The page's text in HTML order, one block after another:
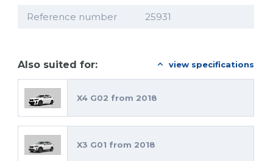
Reference number 25931
Also suited for: view specifications
X4 G02 from 2018
X3 G01 from 2018